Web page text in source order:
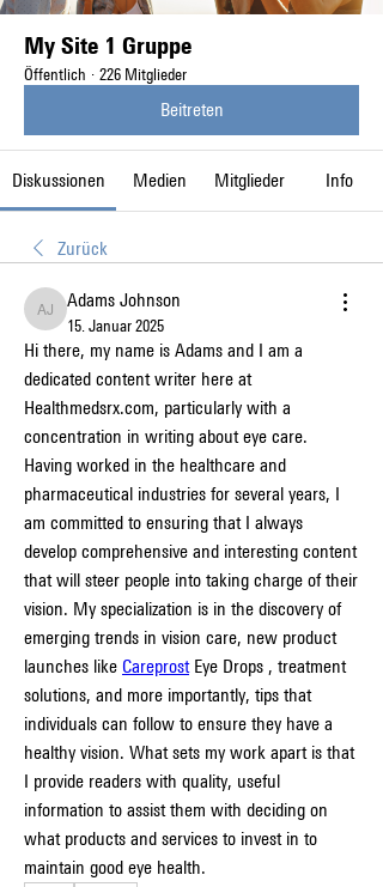
My Site 1 Gruppe
Öffentlich · 226 Mitglieder
Beitreten
Diskussionen Medien Mitglieder Info
Zurück
Adams Johnson
Adams Johnson
15. Januar 2025
Hi there, my name is Adams and I am a
dedicated content writer here at
Healthmedsrx.com, particularly with a
concentration in writing about eye care.
Having worked in the healthcare and
pharmaceutical industries for several years, I
am committed to ensuring that I always
develop comprehensive and interesting content
that will steer people into taking charge of their
vision. My specialization is in the discovery of
emerging trends in vision care, new product
launches like Careprost Eye Drops , treatment
solutions, and more importantly, tips that
individuals can follow to ensure they have a
healthy vision. What sets my work apart is that
I provide readers with quality, useful
information to assist them with deciding on
what products and services to invest in to
maintain good eye health.